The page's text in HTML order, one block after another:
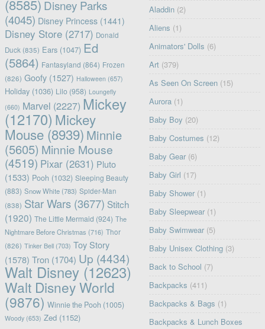
(8585) Disney Parks
(4045) Disney Princess(1441)
Disney Store(2717) Donald
Duck (835) Ears(1047) Ed
(5864) Fantasyland (864) Frozen
(826) Goofy(1527) Halloween (657)
Holiday(1036) Lilo(958) Loungefly
(660) Marvel (2227) Mickey
(12170) Mickey
Mouse(8939) Minnie
(5605) Minnie Mouse
(4519) Pixar(2631) Pluto
(1533) Pooh (1032) Sleeping Beauty
(883) Snow White(783) Spider-Man
(838) Star Wars(3677) Stitch
(1920) The Little Mermaid (924) The
Nightmare Before Christmas (716) Thor
(826) Tinker Bell(703) Toy Story
(1578) Tron(1704) Up (4434)
Walt Disney(12623)
Walt Disney World
(9876) Winnie the Pooh (1005)
Woody(653) Zed(1152)
Aladdin (2)
Aliens (1)
Animators' Dolls (6)
Art (379)
As Seen On Screen (15)
Aurora (1)
Baby Boy (20)
Baby Costumes (12)
Baby Gear (6)
Baby Girl (17)
Baby Shower (1)
Baby Sleepwear (1)
Baby Swimwear (5)
Baby Unisex Clothing (3)
Back to School (7)
Backpacks (411)
Backpacks & Bags (1)
Backpacks & Lunch Boxes